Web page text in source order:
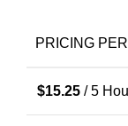
PRICING
$15.25 / 5